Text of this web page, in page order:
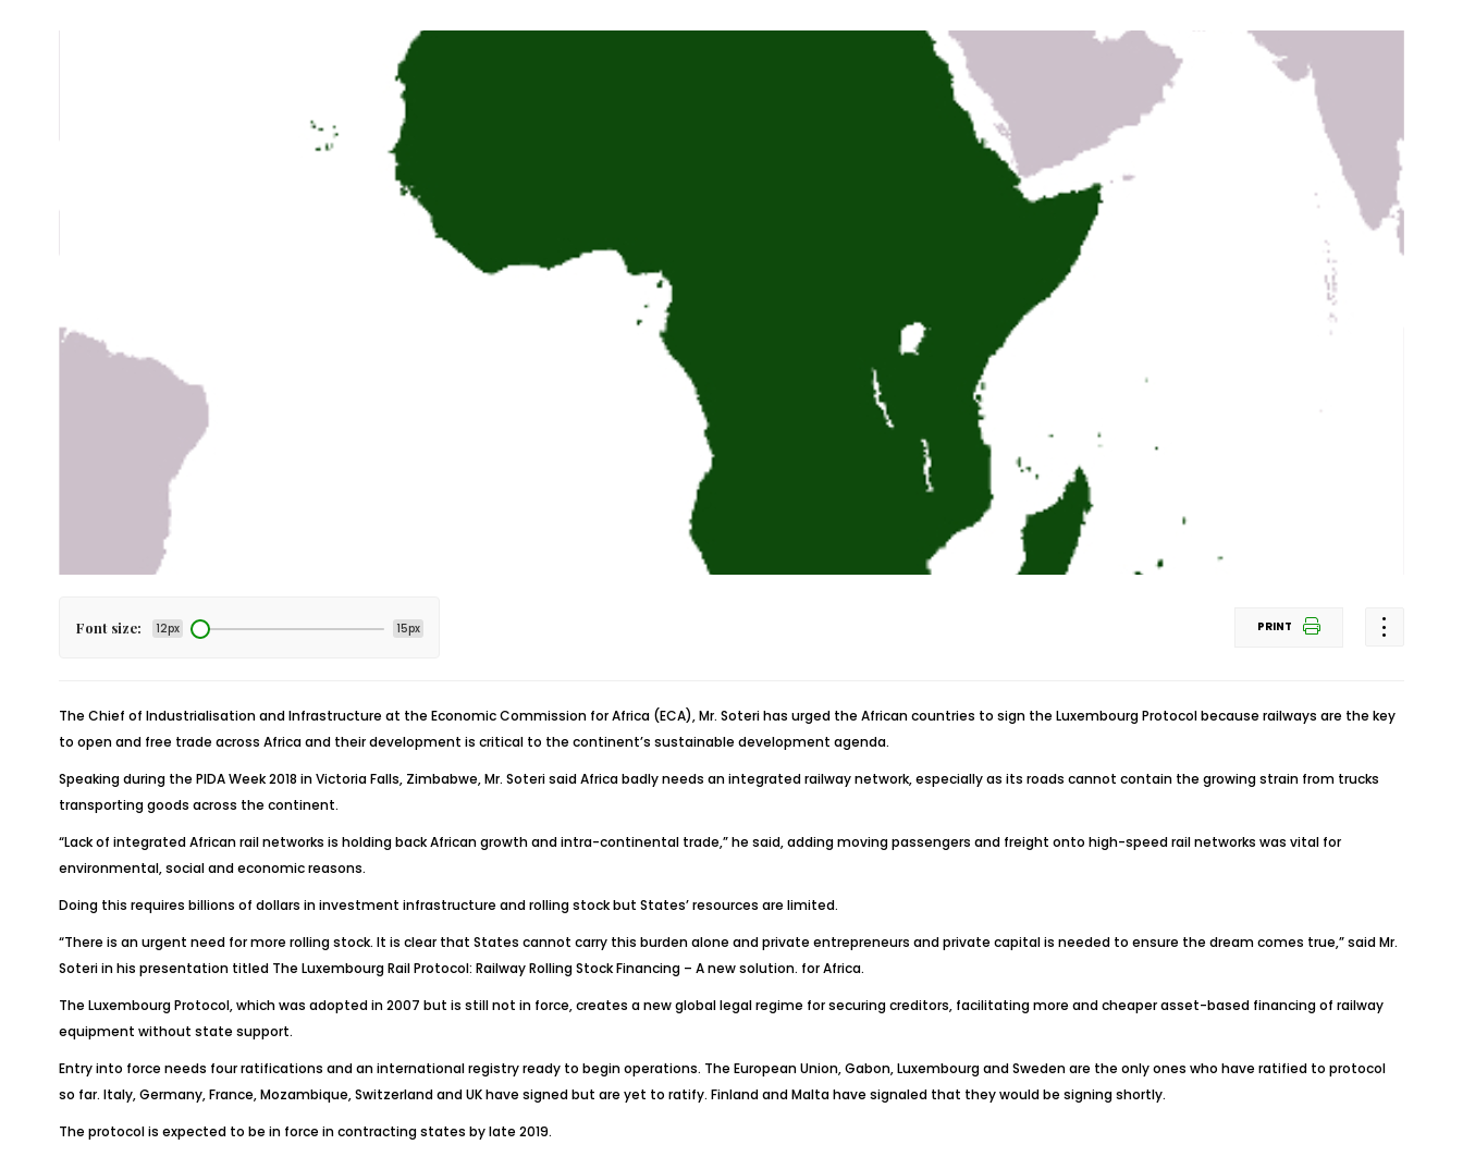
Font size: 12px 15px PRINT
The Chief of Industrialisation and Infrastructure at the Economic Commission for Africa (ECA), Mr. Soteri has urged the African countries to sign the Luxembourg Protocol because railways are the key
to open and free trade across Africa and their development is critical to the continent’s sustainable development agenda.
Speaking during the PIDA Week 2018 in Victoria Falls, Zimbabwe, Mr. Soteri said Africa badly needs an integrated railway network, especially as its roads cannot contain the growing strain from trucks
transporting goods across the continent.
“Lack of integrated African rail networks is holding back African growth and intra-continental trade,” he said, adding moving passengers and freight onto high-speed rail networks was vital for
environmental, social and economic reasons.
Doing this requires billions of dollars in investment infrastructure and rolling stock but States’ resources are limited.
“There is an urgent need for more rolling stock. It is clear that States cannot carry this burden alone and private entrepreneurs and private capital is needed to ensure the dream comes true,” said Mr.
Soteri in his presentation titled The Luxembourg Rail Protocol: Railway Rolling Stock Financing – A new solution. for Africa.
The Luxembourg Protocol, which was adopted in 2007 but is still not in force, creates a new global legal regime for securing creditors, facilitating more and cheaper asset-based financing of railway
equipment without state support.
Entry into force needs four ratifications and an international registry ready to begin operations. The European Union, Gabon, Luxembourg and Sweden are the only ones who have ratified to protocol
so far. Italy, Germany, France, Mozambique, Switzerland and UK have signed but are yet to ratify. Finland and Malta have signaled that they would be signing shortly.
The protocol is expected to be in force in contracting states by late 2019.